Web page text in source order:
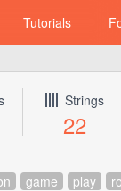
Tutorials
Strings
22
game play